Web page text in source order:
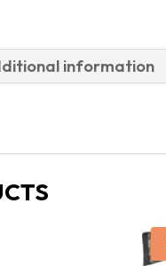
information